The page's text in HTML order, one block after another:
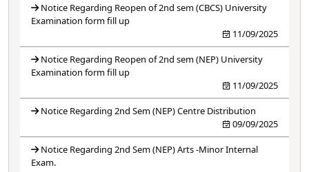
Notice Regarding Reopen of 2nd sem (CBCS) University
Examination form fill up
11/09/2025
Notice Regarding Reopen of 2nd sem (NEP) University
Examination form fill up
11/09/2025
Notice Regarding 2nd Sem (NEP) Centre Distribution
09/09/2025
Notice Regarding 2nd Sem (NEP) Arts -Minor Internal
Exam.